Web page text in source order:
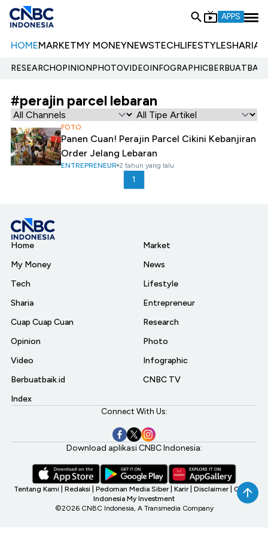
APPS
HOMEMARKETMY MONEYNEWSTECHLIFESTYLESHARIA
RESEARCHOPINIONPHOTOVIDEOINFOGRAPHIC
#perajin parcel lebaran
FOTO
Panen Cuan! Perajin Parcel Cikini Kebanjiran
Order Jelang Lebaran
ENTREPRENEUR 2 tahun yang lalu
1
Home
My Money
Tech
Sharia
Cuap Cuap Cuan
Opinion
Video
Berbuatbaik.id
Index
Market
News
Lifestyle
Entrepreneur
Research
Photo
Infographic
CNBC TV
Connect With Us:
Download aplikasi CNBC Indonesia:
Tentang Kami Redaksi Pedoman Media Siber Karir Disclaimer CNBC
Indonesia My Investment
©2026 CNBC Indonesia, A Transmedia Company